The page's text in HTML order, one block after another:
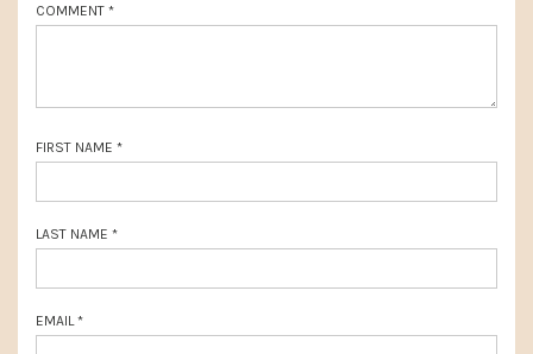
s
COMMENT *
FIRST NAME *
LAST NAME *
EMAIL *